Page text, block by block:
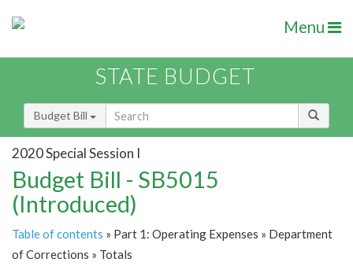
Menu
STATE BUDGET
Budget Bill
2020 Special Session I
Budget Bill - SB5015
(Introduced)
Table of contents » Part 1: Operating Expenses » Department
of Corrections » Totals